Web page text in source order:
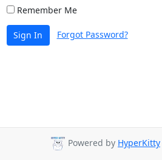
Remember Me
Sign In Forgot Password?
Powered by HyperKitty